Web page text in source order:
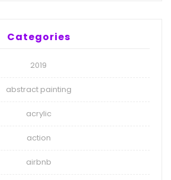
Categories
2019
abstract painting
acrylic
action
airbnb